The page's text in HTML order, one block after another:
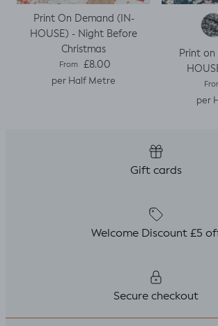
Print On Demand (IN-
HOUSE) - Night Before
Christmas
Regular price
From £8.00
per Half Metre
Print
per
Gift cards
Welcome Discount £5
Secure checkout